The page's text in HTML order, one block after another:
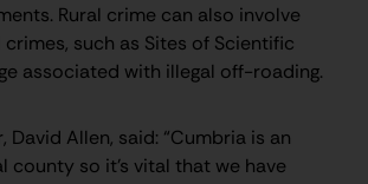
Rural crime can also involve
such as Sites of Scientific
associated with illegal off-roading.
David Allen, said: “Cumbria is an
county so it’s vital that we have